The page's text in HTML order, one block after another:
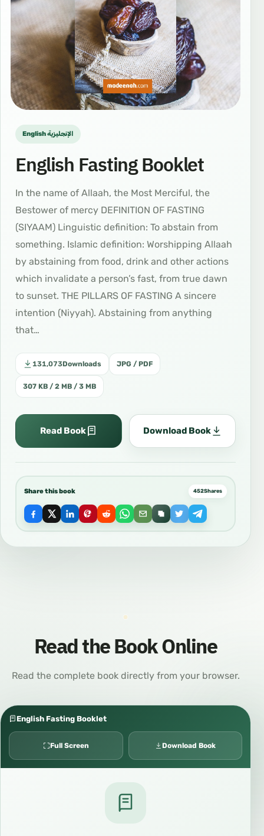
English الإنجليزية
English Fasting Booklet
In the name of Allaah, the Most Merciful, the
Bestower of mercy DEFINITION OF FASTING
(SIYAAM) Linguistic definition: To abstain from
something. Islamic definition: Worshipping Allaah
by abstaining from food, drink and other actions
which invalidate a person’s fast, from true dawn
to sunset. THE PILLARS OF FASTING A sincere
intention (Niyyah). Abstaining from anything
that…
131,073Downloads JPG / PDF
307 KB / 2 MB / 3 MB
Read Book Download Book
Share this book 452Shares
Read the Book Online
Read the complete book directly from your browser.
English Fasting Booklet
Full Screen Download Book